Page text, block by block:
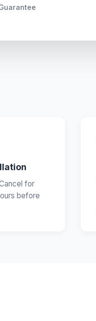
for
before